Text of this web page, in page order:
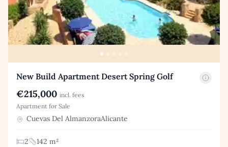
New Build Apartment Desert Spring Golf
€215,000 incl. fees
Apartment for Sale
Cuevas Del AlmanzoraAlicante
2
142 m²